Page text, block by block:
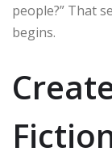
people?” That
begins.